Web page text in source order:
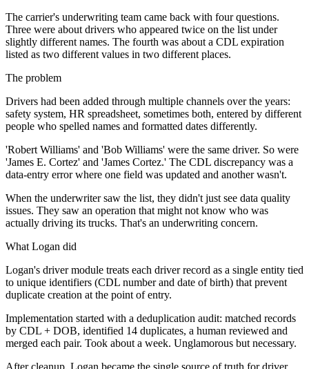
The carrier's underwriting team came back with four questions.
Three were about drivers who appeared twice on the list under
slightly different names. The fourth was about a CDL expiration
listed as two different values in two different places.
The problem
Drivers had been added through multiple channels over the years:
safety system, HR spreadsheet, sometimes both, entered by different
people who spelled names and formatted dates differently.
'Robert Williams' and 'Bob Williams' were the same driver. So were
'James E. Cortez' and 'James Cortez.' The CDL discrepancy was a
data-entry error where one field was updated and another wasn't.
When the underwriter saw the list, they didn't just see data quality
issues. They saw an operation that might not know who was
actually driving its trucks. That's an underwriting concern.
What Logan did
Logan's driver module treats each driver record as a single entity tied
to unique identifiers (CDL number and date of birth) that prevent
duplicate creation at the point of entry.
Implementation started with a deduplication audit: matched records
by CDL + DOB, identified 14 duplicates, a human reviewed and
merged each pair. Took about a week. Unglamorous but necessary.
After cleanup, Logan became the single source of truth for driver